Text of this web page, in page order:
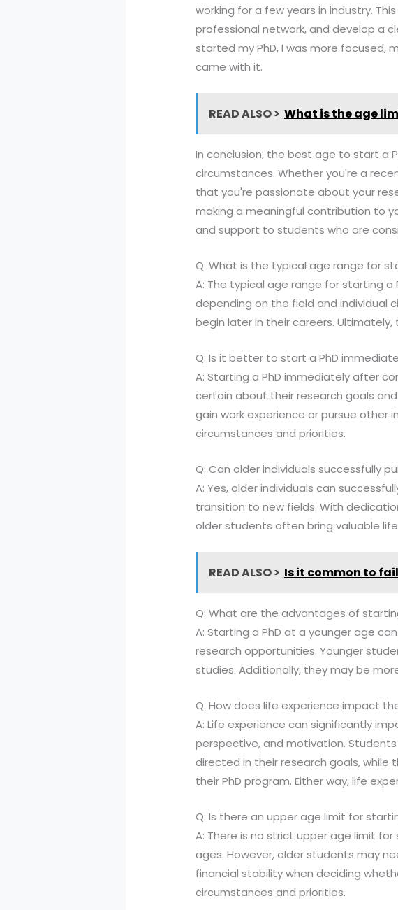
working for a few years in industry.
professional network, and develop a
started my PhD, I was more
came with it.
READ ALSO > What is the age
In conclusion, the best age to start a
circumstances. Whether you're a
that you're passionate about your
making a meaningful contribution to
and support to students who are
Q: What is the typical age range for
A: The typical age range for starting
depending on the field and individual
begin later in their careers.
Q: Is it better to start a PhD
A: Starting a PhD immediately after
certain about their research goals
gain work experience or pursue other
circumstances and priorities.
Q: Can older individuals successfully
A: Yes, older individuals can
transition to new fields. With
older students often bring valuable
READ ALSO > Is it common to
Q: What are the advantages of
A: Starting a PhD at a younger age
research opportunities. Younger
studies. Additionally, they may be
Q: How does life experience impact
A: Life experience can significantly
perspective, and motivation.
directed in their research goals, while
their PhD program. Either way, life
Q: Is there an upper age limit for
A: There is no strict upper age limit
ages. However, older students may
financial stability when deciding
circumstances and priorities.